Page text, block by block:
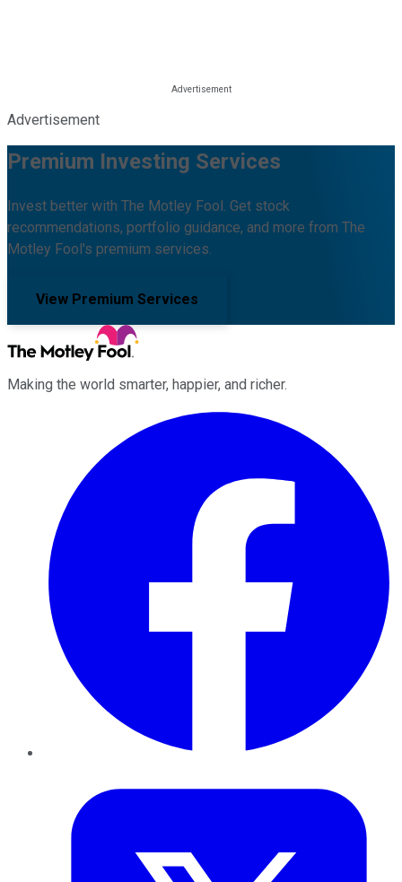
Advertisement
Premium Investing Services
Invest better with The Motley Fool. Get stock
recommendations, portfolio guidance, and more from The
Motley Fool's premium services.
View Premium Services
Making the world smarter, happier, and richer.